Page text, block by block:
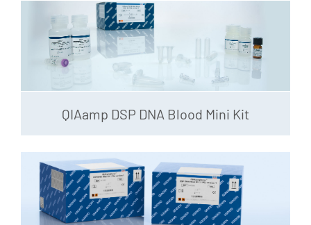
QIAamp DSP DNA Blood Mini Kit